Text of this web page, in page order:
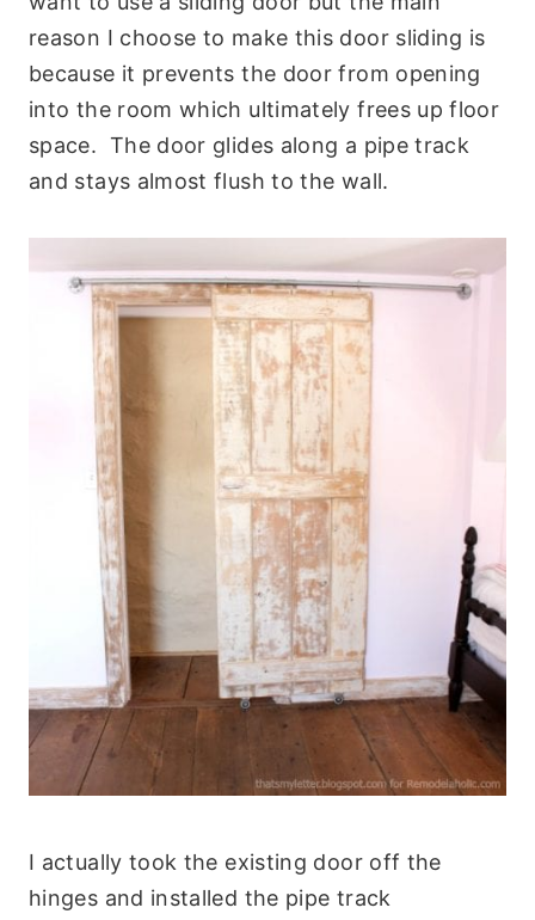
reason I choose to make this door sliding is
because it prevents the door from opening
into the room which ultimately frees up floor
space. The door glides along a pipe track
and stays almost flush to the wall.
I actually took the existing door off the
hinges and installed the pipe track